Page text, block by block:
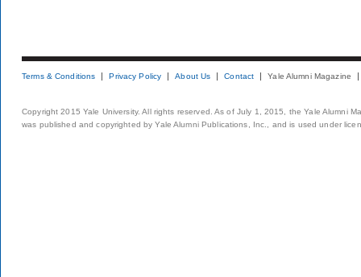
Terms & Conditions Privacy Policy About Us Contact Yale Alumni Magazine
Copyright 2015 Yale University. All rights reserved. As of July 1, 2015, the Yale Alumni
was published and copyrighted by Yale Alumni Publications, Inc., and is used under